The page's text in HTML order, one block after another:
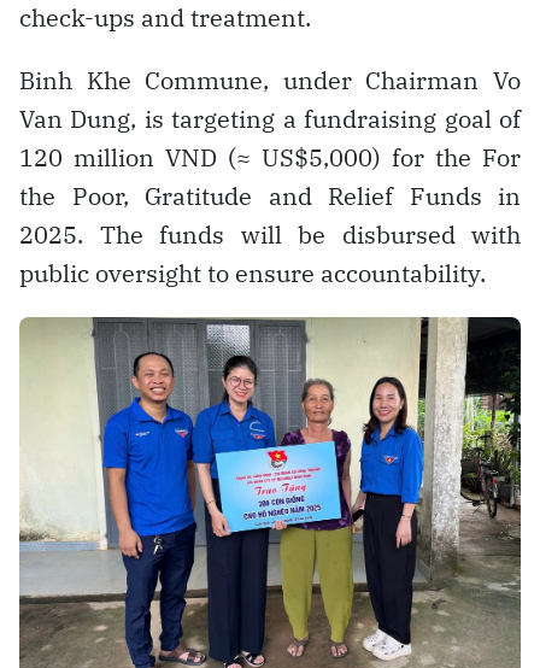
check-ups and treatment.
Binh Khe Commune, under Chairman Vo
Van Dung, is targeting a fundraising goal of
120 million VND (≈ US$5,000) for the For
the Poor, Gratitude and Relief Funds in
2025. The funds will be disbursed with
public oversight to ensure accountability.